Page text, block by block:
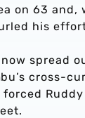
on 63 and,
his
spread
cross-
forced